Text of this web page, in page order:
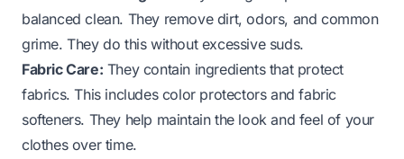
balanced clean. They remove dirt, odors, and common
grime. They do this without excessive suds.
Fabric Care: They contain ingredients that protect
fabrics. This includes color protectors and fabric
softeners. They help maintain the look and feel of your
clothes over time.